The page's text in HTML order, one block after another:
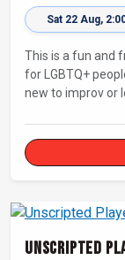
Sat 22 Aug,
This is a fun and
for LGBTQ+
new to improv or
connecting with
Unscripted